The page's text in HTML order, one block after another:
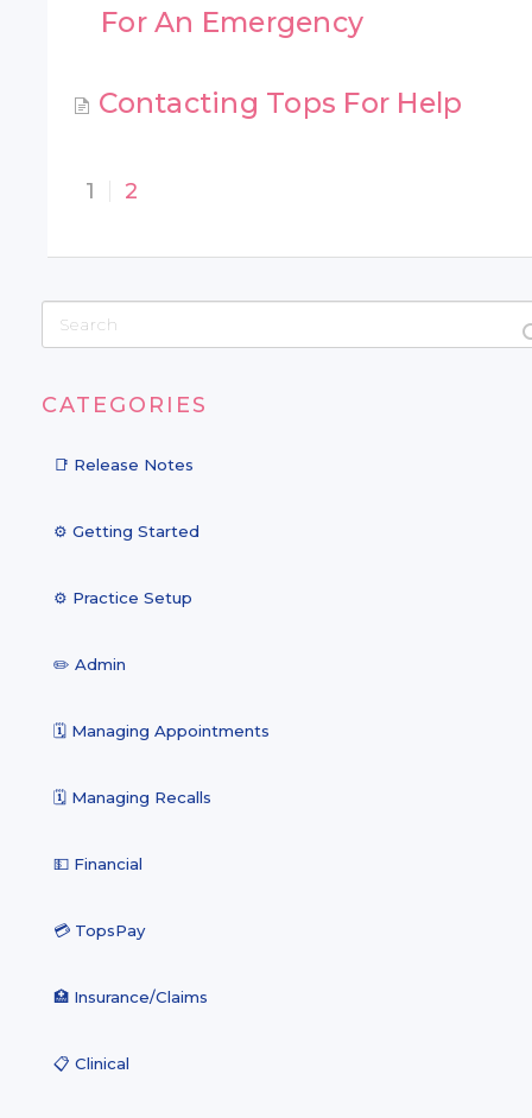
For An Emergency
Contacting Tops For Help
1 2
CATEGORIES
📑 Release Notes
⚙️ Getting Started
⚙️ Practice Setup
✏️ Admin
🗓️ Managing Appointments
🗓️ Managing Recalls
💵 Financial
💳 TopsPay
🏥 Insurance/Claims
📋 Clinical